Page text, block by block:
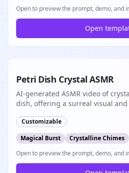
Open to preview the prompt, demo, and
Open
Petri Dish Crystal ASMR
AI-generated ASMR video of
dish, offering a surreal visual
Customizable
Magical Burst
Crystalline Chimes
Open to preview the prompt, demo, and